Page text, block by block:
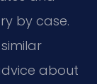
by case.
about